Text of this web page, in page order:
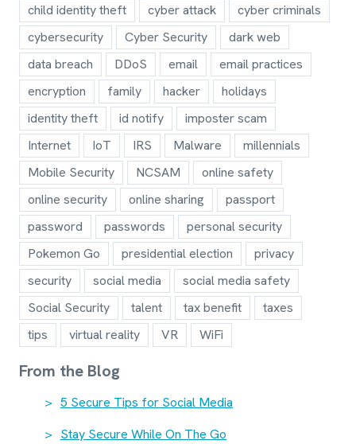
child identity theft cyber attack
cyber criminals
cybersecurity
Cyber Security
dark web
data breach
DDoS email
email practices
encryption
family hacker
holidays
identity theft
id notify
imposter scam
Internet
IoT IRS Malware
millennials
Mobile Security
NCSAM
online safety
online security
online sharing
passport
password
passwords
personal security
Pokemon Go
presidential election
privacy
security
social media
social media safety
Social Security
talent tax benefit
taxes
tips
virtual reality VR WiFi
From the Blog
5 Secure Tips for Social Media
Stay Secure While On The Go